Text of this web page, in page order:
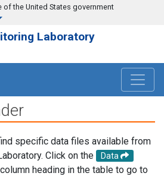
the United States government
Laboratory
specific data files available from
Click on the
Data
heading in the table to go to